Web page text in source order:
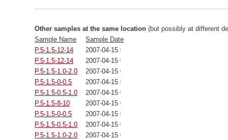
Other samples at the same location (but possibly at different
Sample Name
Sample Date
P.5-1.5-12-14
2007-04-15 00:00:00
P.5-1.5-12-14
2007-04-15 00:00:00
P.5-1.5-1.0-2.0
2007-04-15 00:00:00
P.5-1.5-0-0.5
2007-04-15 00:00:00
P.5-1.5-0.5-1.0
2007-04-15 00:00:00
P.5-1.5-8-10
2007-04-15 00:00:00
P.5-1.5-0-0.5
2007-04-15 00:00:00
P.5-1.5-0.5-1.0
2007-04-15 00:00:00
P.5-1.5-1.0-2.0
2007-04-15 00:00:00